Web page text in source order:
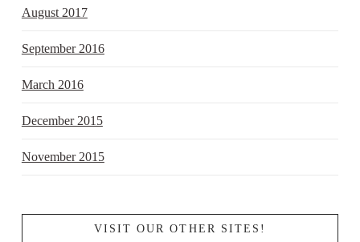
August 2017
September 2016
March 2016
December 2015
November 2015
VISIT OUR OTHER SITES!